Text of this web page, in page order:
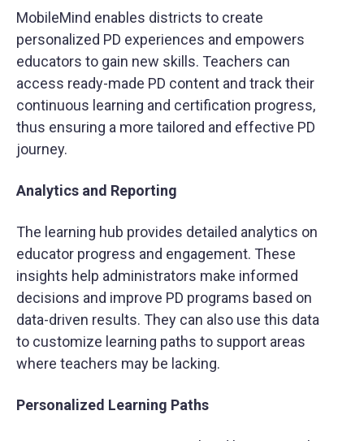
MobileMind enables districts to create
personalized PD experiences and empowers
educators to gain new skills. Teachers can
access ready-made PD content and track their
continuous learning and certification progress,
thus ensuring a more tailored and effective PD
journey.
Analytics and Reporting
The learning hub provides detailed analytics on
educator progress and engagement. These
insights help administrators make informed
decisions and improve PD programs based on
data-driven results. They can also use this data
to customize learning paths to support areas
where teachers may be lacking.
Personalized Learning Paths